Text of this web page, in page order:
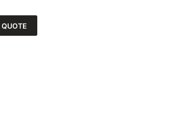
QUOTE